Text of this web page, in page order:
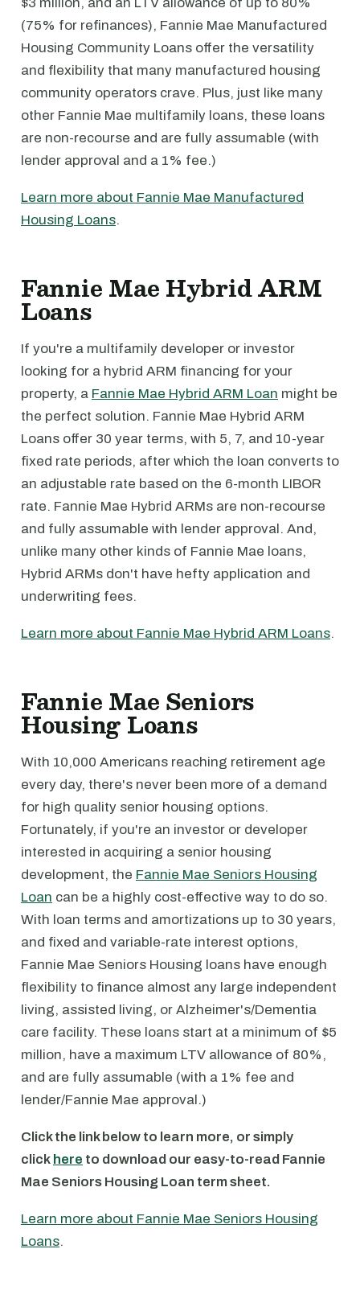
(75% for refinances), Fannie Mae Manufactured
Housing Community Loans offer the versatility
and flexibility that many manufactured housing
community operators crave. Plus, just like many
other Fannie Mae multifamily loans, these loans
are non-recourse and are fully assumable (with
lender approval and a 1% fee.)
Learn more about Fannie Mae Manufactured
Housing Loans.
Fannie Mae Hybrid ARM
Loans
If you're a multifamily developer or investor
looking for a hybrid ARM financing for your
property, a Fannie Mae Hybrid ARM Loan might be
the perfect solution. Fannie Mae Hybrid ARM
Loans offer 30 year terms, with 5, 7, and 10-year
fixed rate periods, after which the loan converts to
an adjustable rate based on the 6-month LIBOR
rate. Fannie Mae Hybrid ARMs are non-recourse
and fully assumable with lender approval. And,
unlike many other kinds of Fannie Mae loans,
Hybrid ARMs don't have hefty application and
underwriting fees.
Learn more about Fannie Mae Hybrid ARM Loans.
Fannie Mae Seniors
Housing Loans
With 10,000 Americans reaching retirement age
every day, there's never been more of a demand
for high quality senior housing options.
Fortunately, if you're an investor or developer
interested in acquiring a senior housing
development, the Fannie Mae Seniors Housing
Loan can be a highly cost-effective way to do so.
With loan terms and amortizations up to 30 years,
and fixed and variable-rate interest options,
Fannie Mae Seniors Housing loans have enough
flexibility to finance almost any large independent
living, assisted living, or Alzheimer's/Dementia
care facility. These loans start at a minimum of $5
million, have a maximum LTV allowance of 80%,
and are fully assumable (with a 1% fee and
lender/Fannie Mae approval.)
Click the link below to learn more, or simply
click here to download our easy-to-read Fannie
Mae Seniors Housing Loan term sheet.
Learn more about Fannie Mae Seniors Housing
Loans.